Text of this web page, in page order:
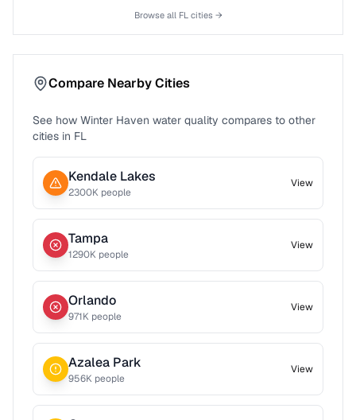
Browse all FLcities →
Compare Nearby Cities
See how Winter Haven water quality compares to other
cities in FL
Kendale Lakes
2300K people
View
Tampa
1290K people
View
Orlando
971K people
View
Azalea Park
956K people
View